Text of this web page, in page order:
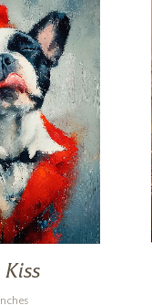
Kiss